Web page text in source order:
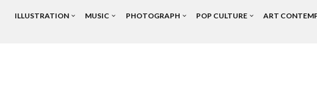
ILLUSTRATION MUSIC PHOTOGRAPH POP CULTURE ART